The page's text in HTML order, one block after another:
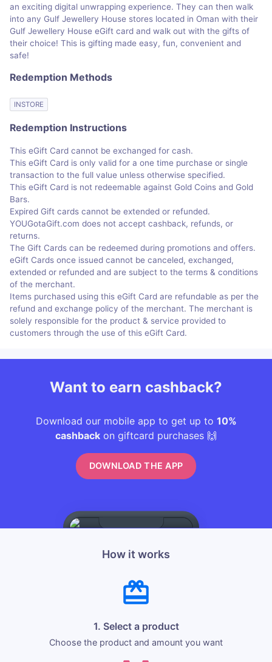
an exciting digital unwrapping experience. They can then walk
into any Gulf Jewellery House stores located in Oman with their
Gulf Jewellery House eGift card and walk out with the gifts of
their choice! This is gifting made easy, fun, convenient and
safe!
Redemption Methods
INSTORE
Redemption Instructions
This eGift Card cannot be exchanged for cash.
This eGift Card is only valid for a one time purchase or single
transaction to the full value unless otherwise specified.
This eGift Card is not redeemable against Gold Coins and Gold
Bars.
Expired Gift cards cannot be extended or refunded.
YOUGotaGift.com does not accept cashback, refunds, or
returns.
The Gift Cards can be redeemed during promotions and offers.
eGift Cards once issued cannot be canceled, exchanged,
extended or refunded and are subject to the terms & conditions
of the merchant.
Items purchased using this eGift Card are refundable as per the
refund and exchange policy of the merchant. The merchant is
solely responsible for the product & service provided to
customers through the use of this eGift Card.
Want to earn cashback?
Download our mobile app to get up to 10%
cashback on giftcard purchases 🙌
DOWNLOAD THE APP
How it works
1. Select a product
Choose the product and amount you want